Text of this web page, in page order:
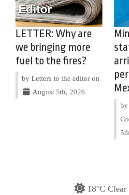
LETTER: Why are
we bringing more
fuel to the fires?
by Letters to the editor on
August 5th, 2026
18°C